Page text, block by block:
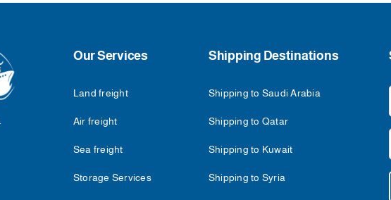
Our Services
Land freight
Air freight
Sea freight
Storage Services
Shipping Destinations
Shipping to Saudi Arabia
Shipping to Qatar
Shipping to Kuwait
Shipping to Syria